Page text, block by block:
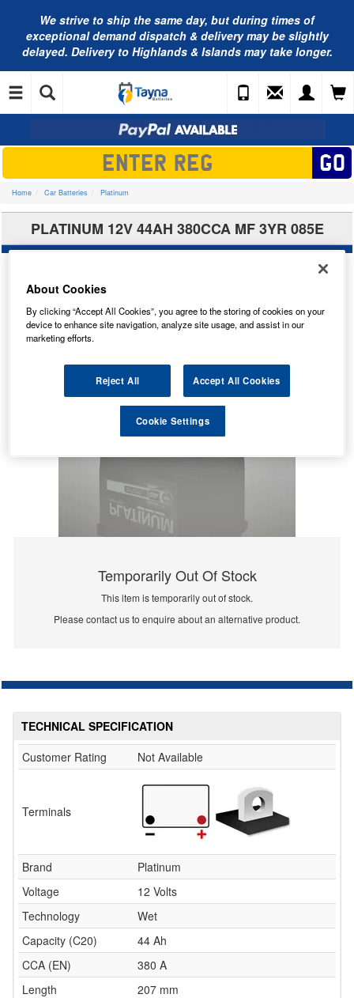
We strive to ship the same day, but during times of
exceptional demand dispatch & delivery may be slightly
delayed. Delivery to Highlands & Islands may take longer.
Home Car Batteries Platinum
PLATINUM 12V 44AH 380CCA MF 3YR 085E
Temporarily Out Of Stock
This item is temporarily out of stock.
Please contact us to enquire about an alternative product.
TECHNICAL SPECIFICATION
Customer Rating
Not Available
Terminals
Brand
Platinum
Voltage
12 Volts
Technology
Wet
Capacity (C20)
44 Ah
CCA (EN)
380 A
Length
207 mm
About Cookies
By clicking “Accept All Cookies”, you agree to the storing of cookies on your
device to enhance site navigation, analyze site usage, and assist in our
marketing efforts.
Reject All Accept All Cookies
Cookie Settings